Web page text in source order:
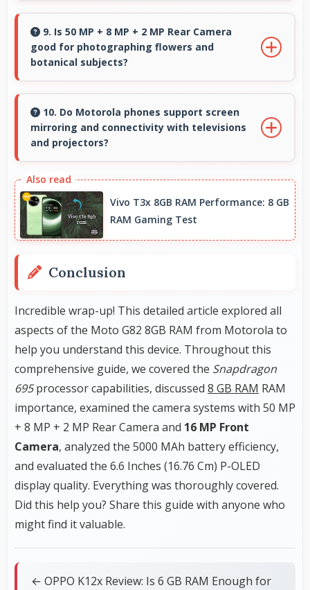
performance for education apps while
handling entertainment well.
9. Is 50 MP + 8 MP + 2 MP Rear Camera
good for photographing flowers and
botanical subjects?
captures floral subjects beautifully preserving
colors and delicate details.
10. Do Motorola phones support screen
mirroring and connectivity with televisions
and projectors?
features that connect easily with televisions
and projectors for presentations.
Vivo T3x 8GB RAM Performance: 8 GB
RAM Gaming Test
Conclusion
Incredible wrap-up! This detailed article explored all
aspects of the Moto G82 8GB RAM from Motorola to
help you understand this device. Throughout this
comprehensive guide, we covered the Snapdragon
695processor capabilities, discussed 8 GB RAM RAM
importance, examined the camera systems with 50 MP
+ 8 MP + 2 MP Rear Camera and 16 MP Front
Camera, analyzed the 5000 MAh battery efficiency,
and evaluated the 6.6 Inches (16.76 Cm) P-OLED
display quality. Everything was thoroughly covered.
Did this help you? Share this guide with anyone who
might find it valuable.
← OPPO K12x Review: Is 6 GB RAM Enough for